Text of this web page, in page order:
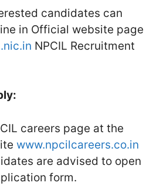
candidates can
in Official website page
NPCIL Recruitment
careers page at the
www.npcilcareers.co.in
are advised to open
form.